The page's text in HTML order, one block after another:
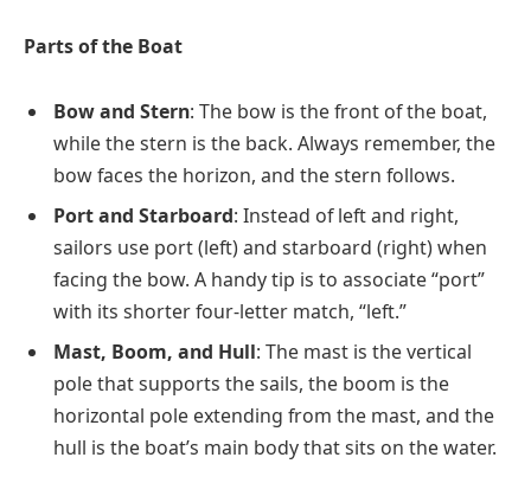
Parts of the Boat
Bow and Stern: The bow is the front of the boat,
while the stern is the back. Always remember, the
bow faces the horizon, and the stern follows.
Port and Starboard: Instead of left and right,
sailors use port (left) and starboard (right) when
facing the bow. A handy tip is to associate “port”
with its shorter four-letter match, “left.”
Mast, Boom, and Hull: The mast is the vertical
pole that supports the sails, the boom is the
horizontal pole extending from the mast, and the
hull is the boat’s main body that sits on the water.